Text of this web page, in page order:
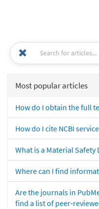
Most popular articles
How do I obtain the full
How do I cite NCBI
What is a Material Safety
Where can I find
Are the journals in
find a list of peer-